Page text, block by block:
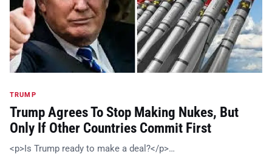
TRUMP
Trump Agrees To Stop Making Nukes, But
Only If Other Countries Commit First
<p>Is Trump ready to make a deal?</p>…